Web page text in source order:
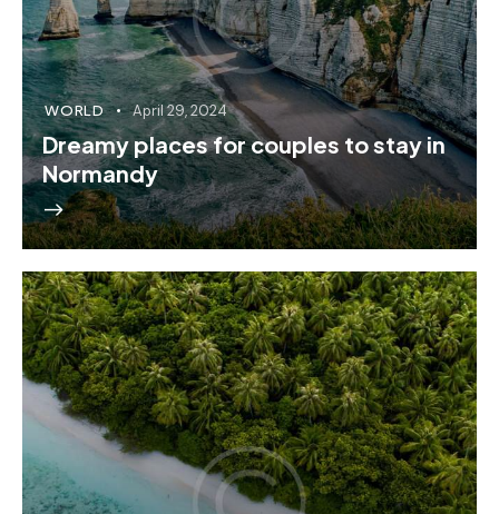
WORLD April 29, 2024
Dreamy places for couples to stay in
Normandy